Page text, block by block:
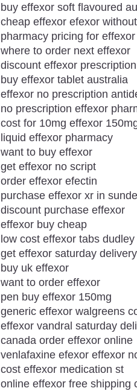
buy effexor soft flavoured
cheap effexor efexor
pharmacy pricing for effexor
where to order next effexor
discount effexor prescription
buy effexor tablet australia
effexor no prescription
no prescription effexor
cost for 10mg effexor
liquid effexor pharmacy
want to buy effexor
get effexor no script
order effexor efectin
purchase effexor xr in
discount purchase effexor
effexor buy cheap
low cost effexor tabs dudley
get effexor saturday
buy uk effexor
want to order effexor
pen buy effexor 150mg
generic effexor walgreens
effexor vandral saturday
canada order effexor online
venlafaxine efexor effexor
cost effexor medication st
online effexor free shipping